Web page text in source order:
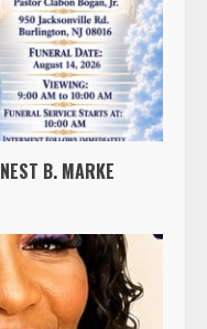
B. MARKE